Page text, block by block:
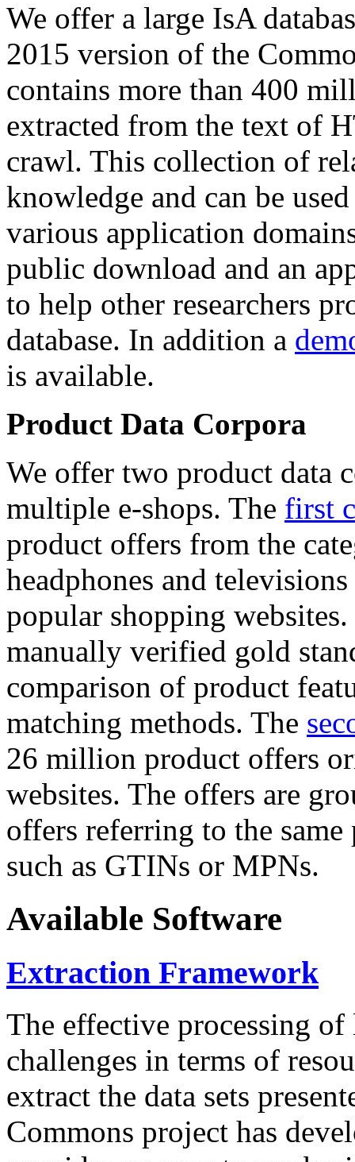
We offer a large IsA
2015 version of the
contains more than 400
extracted from the text of
crawl. This collection of
knowledge and can be
various application
public download and an
to help other researchers
database. In addition a
is available.
Product Data Corpora
We offer two product data
multiple e-shops. The first
product offers from the
headphones and
popular shopping
manually verified gold
comparison of product
matching methods. The
26 million product offers
websites. The offers are
offers referring to the
such as GTINs or MPNs.
Available Software
Extraction Framework
The effective processing of
challenges in terms of
extract the data sets
Commons project has